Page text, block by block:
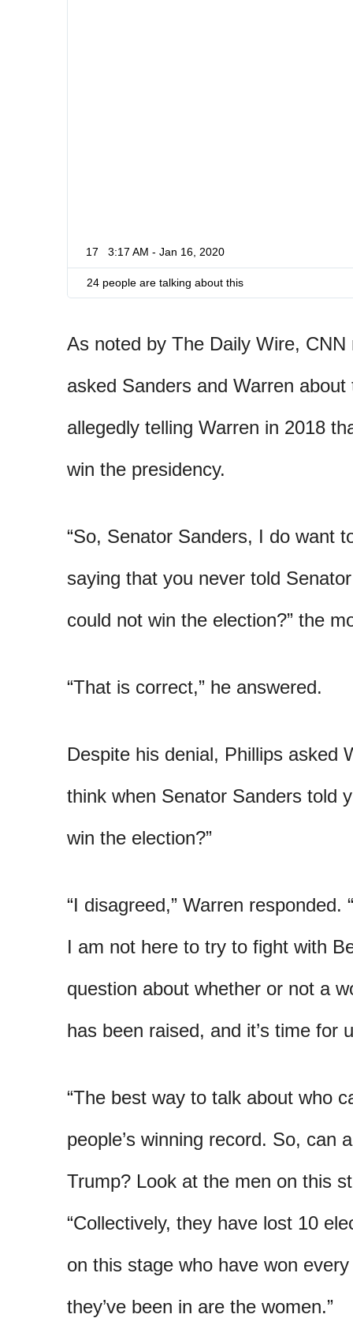
17 3:17 AM - Jan 16, 2020
24 people are talking about this
As noted by The Daily Wire, CNN
asked Sanders and Warren
allegedly telling Warren in 2018
win the presidency.
“So, Senator Sanders, I do want
saying that you never told
could not win the election?” the
“That is correct,” he answered.
Despite his denial, Phillips asked
think when Senator Sanders told
win the election?”
“I disagreed,” Warren responded.
I am not here to try to fight with
question about whether or not a
has been raised, and it’s time for
“The best way to talk about who
people’s winning record. So, can
Trump? Look at the men on this
“Collectively, they have lost 10
on this stage who have won
they’ve been in are the women.”